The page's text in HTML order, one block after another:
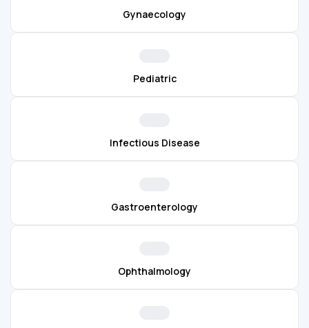
Gynaecology
Pediatric
Infectious Disease
Gastroenterology
Ophthalmology